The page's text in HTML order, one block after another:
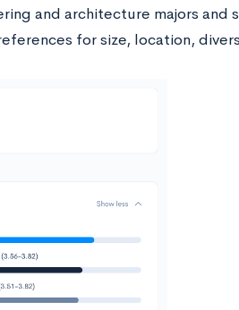
and architecture majors and
for size, location,